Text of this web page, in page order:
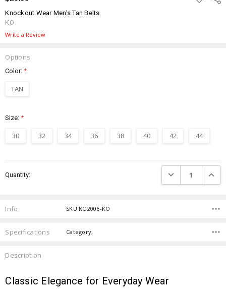
TO
Knockout Wear Men's Tan Belts
KO
Write a Review
Options
Color:*
TAN
Size:*
30 32 34 36 38 40 42 44
Stock:
Quantity: DECREASE
Info SKU:KO2006-KO
Specifications Category,
Description
Classic Elegance for Everyday Wear